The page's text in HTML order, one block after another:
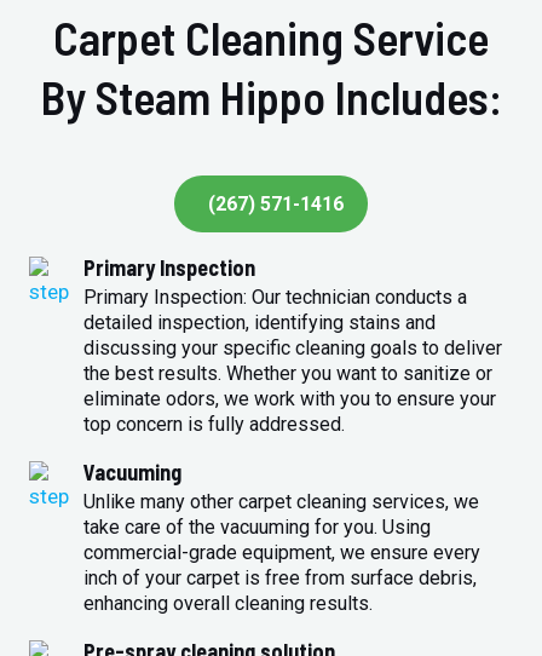
Carpet Cleaning Service
By Steam Hippo Includes:
(267) 571-1416
Primary Inspection
Primary Inspection: Our technician conducts a
detailed inspection, identifying stains and
discussing your specific cleaning goals to deliver
the best results. Whether you want to sanitize or
eliminate odors, we work with you to ensure your
top concern is fully addressed.
Vacuuming
Unlike many other carpet cleaning services, we
take care of the vacuuming for you. Using
commercial-grade equipment, we ensure every
inch of your carpet is free from surface debris,
enhancing overall cleaning results.
Pre-spray cleaning solution